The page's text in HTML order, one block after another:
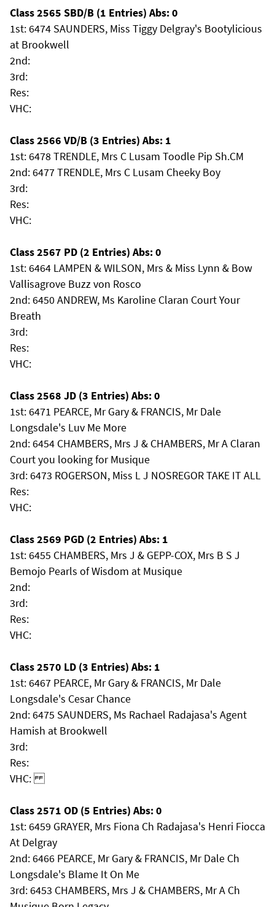
Class 2565 SBD/B (1 Entries) Abs: 0
1st: 6474 SAUNDERS, Miss Tiggy Delgray's Bootylicious
at Brookwell
2nd:
3rd:
Res:
VHC:
Class 2566 VD/B (3 Entries) Abs: 1
1st: 6478 TRENDLE, Mrs C Lusam Toodle Pip Sh.CM
2nd: 6477 TRENDLE, Mrs C Lusam Cheeky Boy
3rd:
Res:
VHC:
Class 2567 PD (2 Entries) Abs: 0
1st: 6464 LAMPEN & WILSON, Mrs & Miss Lynn & Bow
Vallisagrove Buzz von Rosco
2nd: 6450 ANDREW, Ms Karoline Claran Court Your
Breath
3rd:
Res:
VHC:
Class 2568 JD (3 Entries) Abs: 0
1st: 6471 PEARCE, Mr Gary & FRANCIS, Mr Dale
Longsdale's Luv Me More
2nd: 6454 CHAMBERS, Mrs J & CHAMBERS, Mr A Claran
Court you looking for Musique
3rd: 6473 ROGERSON, Miss L J NOSREGOR TAKE IT ALL
Res:
VHC:
Class 2569 PGD (2 Entries) Abs: 1
1st: 6455 CHAMBERS, Mrs J & GEPP-COX, Mrs B S J
Bemojo Pearls of Wisdom at Musique
2nd:
3rd:
Res:
VHC:
Class 2570 LD (3 Entries) Abs: 1
1st: 6467 PEARCE, Mr Gary & FRANCIS, Mr Dale
Longsdale's Cesar Chance
2nd: 6475 SAUNDERS, Ms Rachael Radajasa's Agent
Hamish at Brookwell
3rd:
Res:
VHC:
Class 2571 OD (5 Entries) Abs: 0
1st: 6459 GRAYER, Mrs Fiona Ch Radajasa's Henri Fiocca
At Delgray
2nd: 6466 PEARCE, Mr Gary & FRANCIS, Mr Dale Ch
Longsdale's Blame It On Me
3rd: 6453 CHAMBERS, Mrs J & CHAMBERS, Mr A Ch